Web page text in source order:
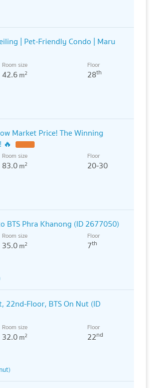
| Pet-Friendly Condo | Maru
Room size
42.6m2
Floor
28th
Market Price! The Winning
🔥
Room size
83.0m2
Floor
20-30
BTS Phra Khanong (ID 2677050)
Room size
35.0m2
Floor
7th
22nd-Floor, BTS On Nut (ID
Room size
32.0m2
Floor
22nd